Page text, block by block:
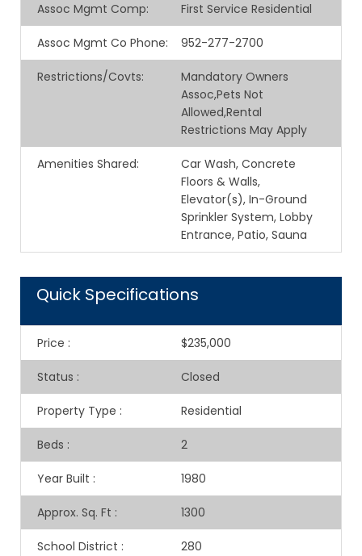
Assoc Mgmt Comp: First Service Residential
Assoc Mgmt Co Phone: 952-277-2700
Restrictions/Covts:
Mandatory Owners
Assoc,Pets Not
Allowed,Rental
Restrictions May Apply
Amenities Shared:
Car Wash, Concrete
Floors & Walls,
Elevator(s), In-Ground
Sprinkler System, Lobby
Entrance, Patio, Sauna
Quick Specifications
Price : $235,000
Status : Closed
Property Type : Residential
Beds : 2
Year Built : 1980
Approx. Sq. Ft : 1300
School District : 280